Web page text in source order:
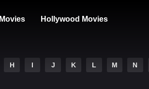
Movies Hollywood Movies
H I J K L M N